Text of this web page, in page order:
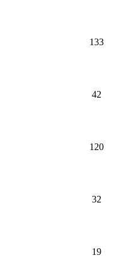
133
42
120
32
19